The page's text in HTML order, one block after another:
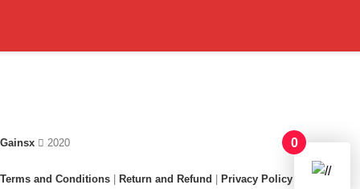
Gainsx 2020
Terms and Conditions Return and Refund Privacy Policy FAQ /
0